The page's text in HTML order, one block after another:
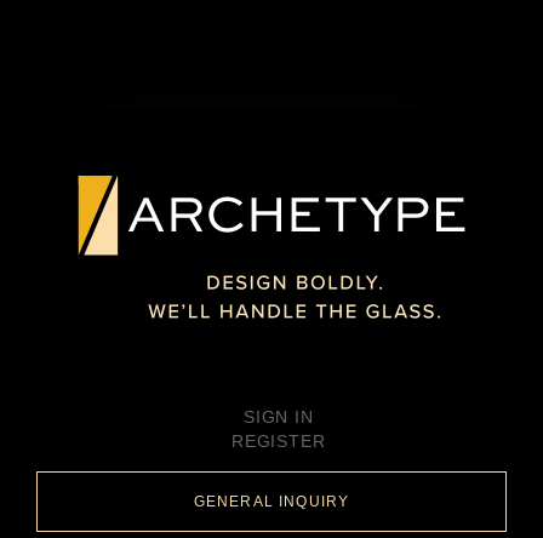
SIGN IN
REGISTER
GENERAL INQUIRY